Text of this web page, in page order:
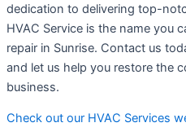
dedication to delivering top-
HVAC Service is the name you
repair in Sunrise. Contact us
and let us help you restore the
business.
Check out our HVAC Services